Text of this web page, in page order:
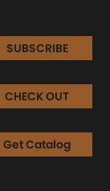
SUBSCRIBE
CHECK OUT
Get Catalog